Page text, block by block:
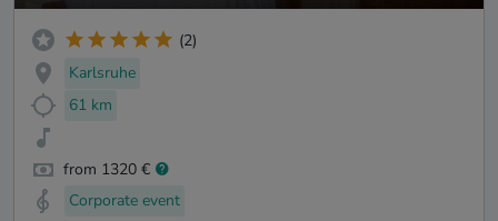
(2)
Karlsruhe
61 km
from 1320 €
Corporate event